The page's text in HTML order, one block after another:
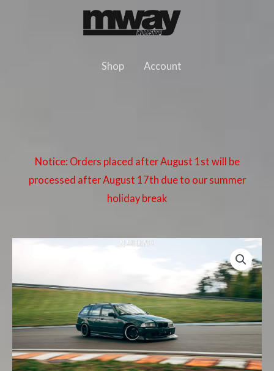
Shop
Account
Notice: Orders placed after August 1st will be
processed after August 17th due to our summer
holiday break
M
Sport
Package
Sideskirts
Extensions